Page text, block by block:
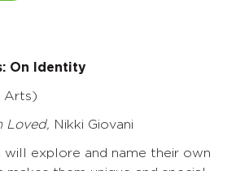
On Identity
Arts)
Loved, Nikki Giovani
will explore and name their own